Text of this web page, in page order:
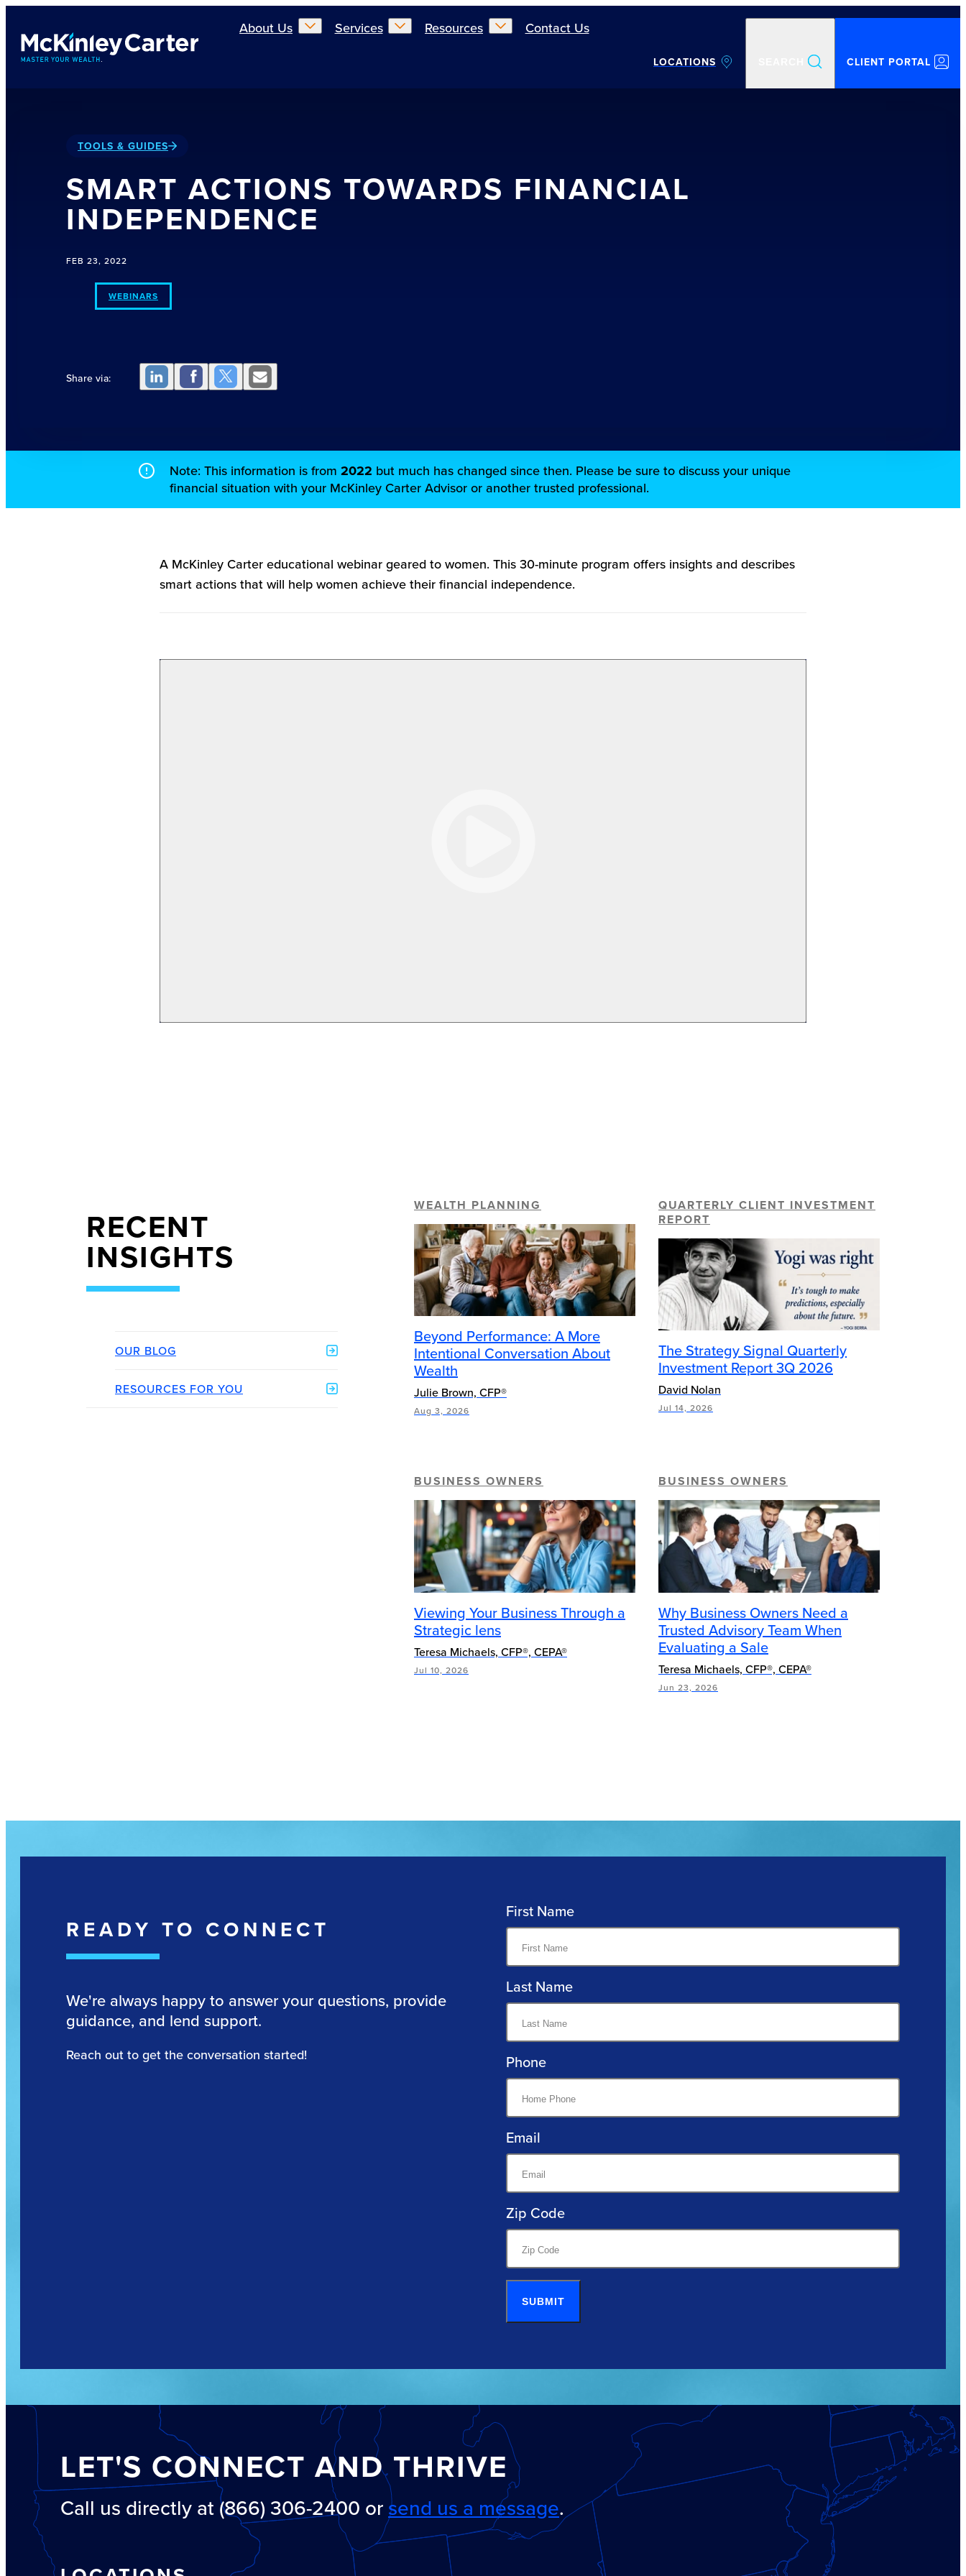
About Us Services Resources Contact Us
LOCATIONS CLIENT PORTAL
TOOLS & GUIDES
SMART ACTIONS TOWARDS FINANCIAL
INDEPENDENCE
FEB 23, 2022
WEBINARS
Share via:
Note: This information is from 2022 but much has changed since then. Please be sure to discuss your unique
financial situation with your McKinley Carter Advisor or another trusted professional.
A McKinley Carter educational webinar geared to women. This 30-minute program offers insights and describes
smart actions that will help women achieve their financial independence.
RECENT
INSIGHTS
OUR BLOG
RESOURCES FOR YOU
WEALTH PLANNING
Beyond Performance: A More
Intentional Conversation About
Wealth
Julie Brown, CFP®
Aug 3, 2026
QUARTERLY CLIENT INVESTMENT
REPORT
The Strategy Signal Quarterly
Investment Report 3Q 2026
David Nolan
Jul 14, 2026
BUSINESS OWNERS
Viewing Your Business Through a
Strategic lens
Teresa Michaels, CFP®, CEPA®
Jul 10, 2026
BUSINESS OWNERS
Why Business Owners Need a
Trusted Advisory Team When
Evaluating a Sale
Teresa Michaels, CFP®, CEPA®
Jun 23, 2026
READY TO CONNECT
We're always happy to answer your questions, provide
guidance, and lend support.
Reach out to get the conversation started!
First Name
Last Name
Phone
Email
Zip Code
SUBMIT
LET'S CONNECT AND THRIVE
Call us directly at (866) 306-2400 or send us a message.